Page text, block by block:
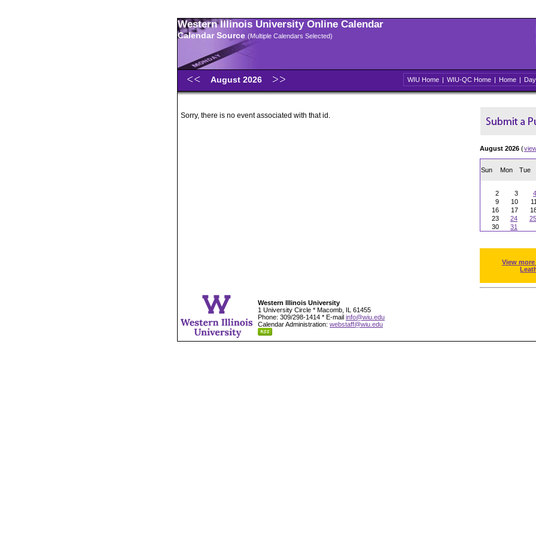
Western Illinois University Online Calendar
Calendar Source (Multiple Calendars Selected)
August 2026 WIU Home | WIU-QC Home | Home | Day
Sorry, there is no event associated with that id.
August 2026 (
Sun Mon Tue
2
3 4
9
10 11
16
17
23
24 25
30
31
View
Western Illinois University
1 University Circle * Macomb, IL 61455
Phone: 309/298-1414 * E-mail info@wiu.edu
Calendar Administration: webstaff@wiu.edu